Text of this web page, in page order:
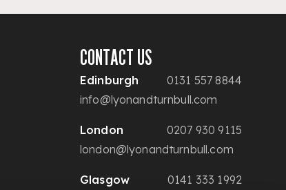
CONTACT US
Edinburgh
0131 557 8844
info@lyonandturnbull.com
London
0207 930 9115
london@lyonandturnbull.com
Glasgow 0141 333 1992